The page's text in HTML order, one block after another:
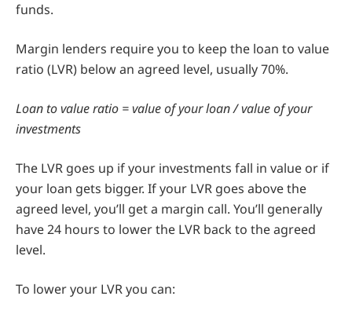
funds.
Margin lenders require you to keep the loan to value
ratio (LVR) below an agreed level, usually 70%.
Loan to value ratio = value of your loan / value of your
investments
The LVR goes up if your investments fall in value or if
your loan gets bigger. If your LVR goes above the
agreed level, you’ll get a margin call. You’ll generally
have 24 hours to lower the LVR back to the agreed
level.
To lower your LVR you can: